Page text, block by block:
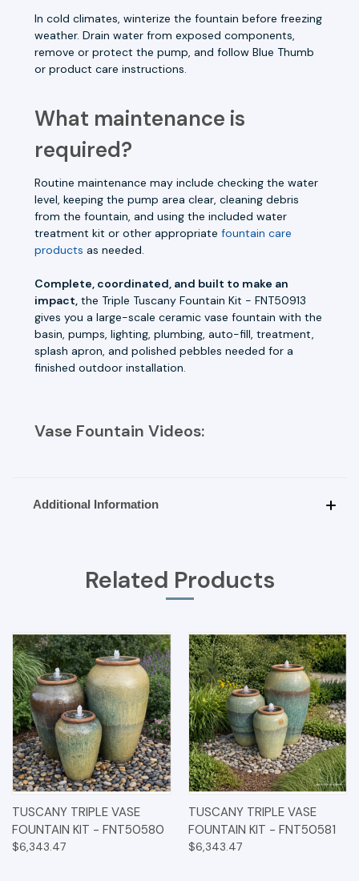
In cold climates, winterize the fountain before freezing
weather. Drain water from exposed components,
remove or protect the pump, and follow Blue Thumb
or product care instructions.
What maintenance is
required?
Routine maintenance may include checking the water
level, keeping the pump area clear, cleaning debris
from the fountain, and using the included water
treatment kit or other appropriate fountain care
products as needed.
Complete, coordinated, and built to make an
impact, the Triple Tuscany Fountain Kit - FNT50913
gives you a large-scale ceramic vase fountain with the
basin, pumps, lighting, plumbing, auto-fill, treatment,
splash apron, and polished pebbles needed for a
finished outdoor installation.
Vase Fountain Videos:
Additional Information
Related Products
TUSCANY TRIPLE VASE
FOUNTAIN KIT - FNT50580
$6,343.47
TUSCANY TRIPLE VASE
FOUNTAIN KIT - FNT50581
$6,343.47